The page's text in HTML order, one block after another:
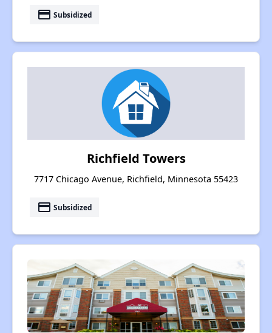
payment Subsidized
Richfield Towers
7717 Chicago Avenue, Richfield, Minnesota 55423
payment Subsidized